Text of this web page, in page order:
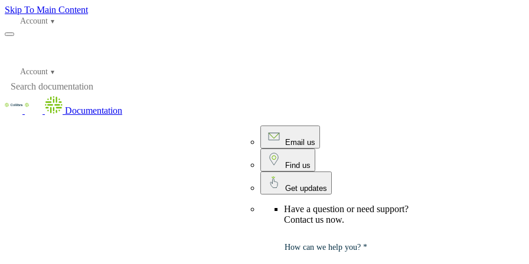
Skip To Main Content
Account
Account
Documentation
Email us
Find us
Get updates
Have a question or need support?
Contact us now.
How can we help you? *